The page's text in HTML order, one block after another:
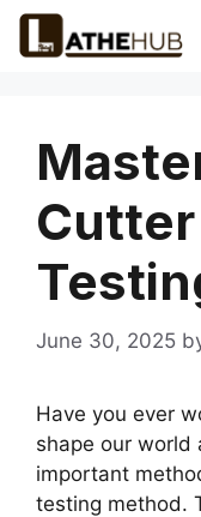
Skip
June 30, 2025
Have you ever
shape our world
important
testing method.